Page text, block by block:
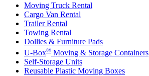
Moving Truck Rental
Cargo Van Rental
Trailer Rental
Towing Rental
Dollies & Furniture Pads
U-Box® Moving & Storage Containers
Self-Storage Units
Reusable Plastic Moving Boxes